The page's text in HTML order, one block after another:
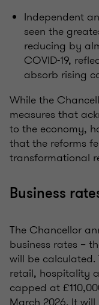
Independent
seen the
reducing by
COVID-19,
absorb rising
While the
measures that
to the economy,
that the reforms
transformational
Business
The Chancellor
business rates –
will be
retail, hospitality
capped at
March 2026. It